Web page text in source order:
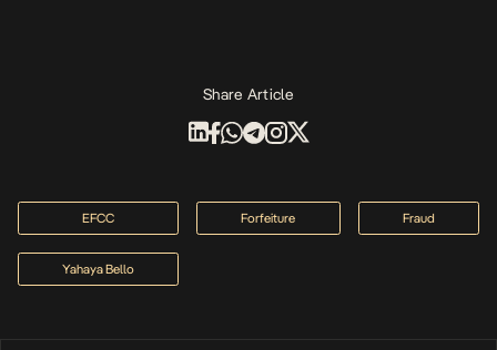
Share Article
EFCC Forfeiture Fraud
Yahaya Bello